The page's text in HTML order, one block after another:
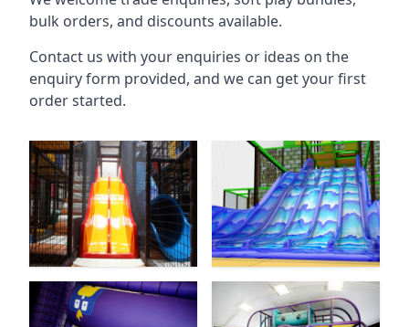
bulk orders, and discounts available.
Contact us with your enquiries or ideas on the
enquiry form provided, and we can get your first
order started.